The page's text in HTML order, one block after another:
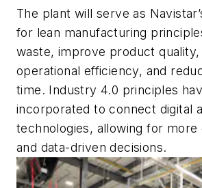
The plant will serve as
for lean manufacturing
waste, improve product quality,
operational efficiency, and
time. Industry 4.0 principles
incorporated to connect digital
technologies, allowing for
and data-driven decisions.